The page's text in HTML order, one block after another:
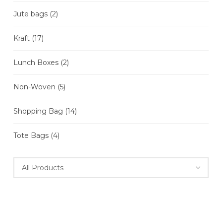
Jute bags (2)
Kraft (17)
Lunch Boxes (2)
Non-Woven (5)
Shopping Bag (14)
Tote Bags (4)